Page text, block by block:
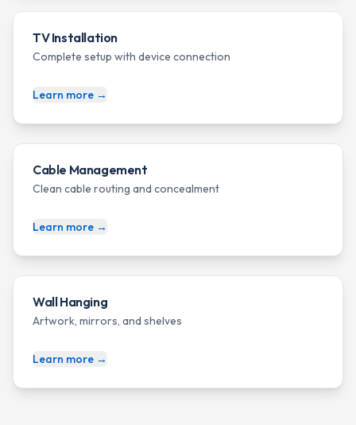
TV Installation
Complete setup with device connection
Learn more →
Cable Management
Clean cable routing and concealment
Learn more →
Wall Hanging
Artwork, mirrors, and shelves
Learn more →